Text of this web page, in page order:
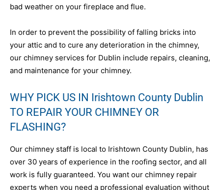
bad weather on your fireplace and flue.
In order to prevent the possibility of falling bricks into
your attic and to cure any deterioration in the chimney,
our chimney services for Dublin include repairs, cleaning,
and maintenance for your chimney.
WHY PICK US IN Irishtown County Dublin
TO REPAIR YOUR CHIMNEY OR
FLASHING?
Our chimney staff is local to Irishtown County Dublin, has
over 30 years of experience in the roofing sector, and all
work is fully guaranteed. You want our chimney repair
experts when you need a professional evaluation without